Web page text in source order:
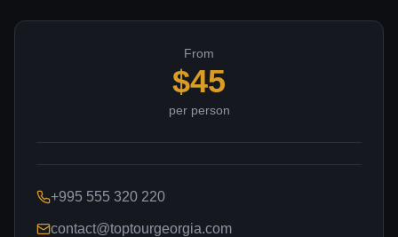
From
$45
per person
+995 555 320 220
contact@toptourgeorgia.com